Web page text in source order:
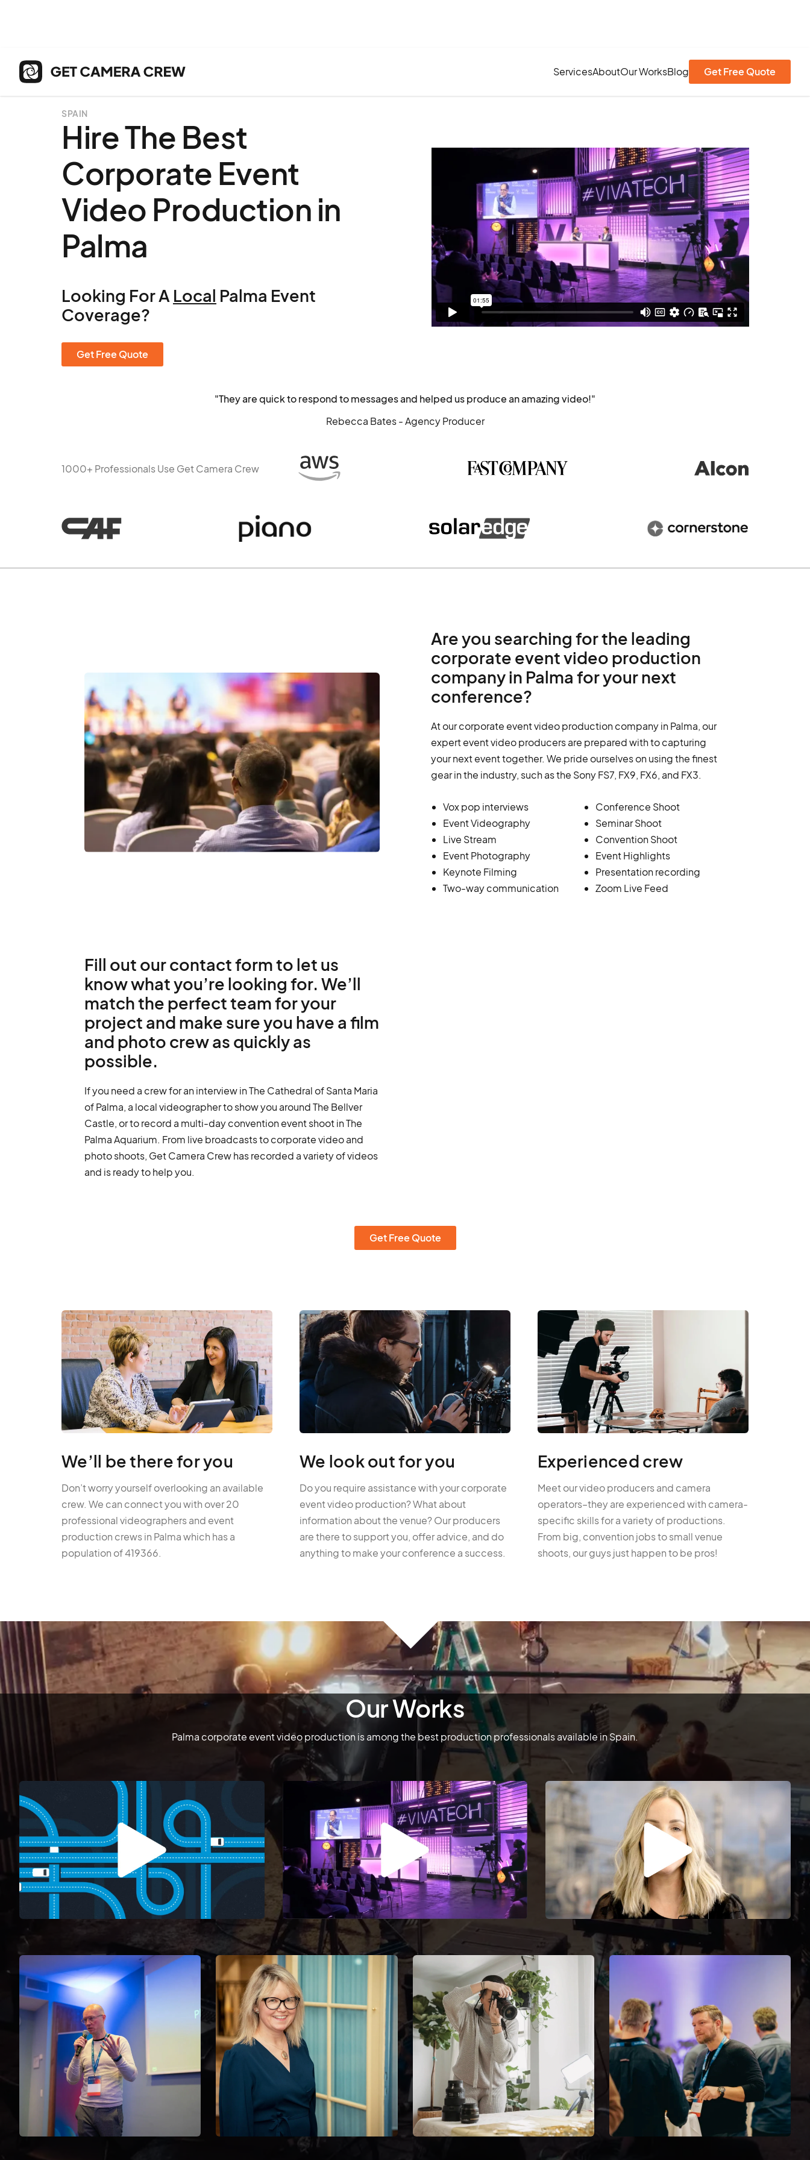
ServicesAboutOur WorksBlog Get Free Quote
SPAIN
Hire The Best
Corporate Event
Video Production in
Palma
Looking For A Local Palma Event
Coverage?
Get Free Quote
"They are quick to respond to messages and helped us produce an amazing video!"
Rebecca Bates - Agency Producer
1000+ Professionals Use Get Camera Crew
Are you searching for the leading
corporate event video production
company in Palma for your next
conference?
At our corporate event video production company in Palma, our
expert event video producers are prepared with to capturing
your next event together. We pride ourselves on using the finest
gear in the industry, such as the Sony FS7, FX9, FX6, and FX3.
Vox pop interviews
Event Videography
Live Stream
Event Photography
Keynote Filming
Two-way communication
Conference Shoot
Seminar Shoot
Convention Shoot
Event Highlights
Presentation recording
Zoom Live Feed
Fill out our contact form to let us
know what you’re looking for. We’ll
match the perfect team for your
project and make sure you have a film
and photo crew as quickly as
possible.
If you need a crew for an interview in The Cathedral of Santa Maria
of Palma, a local videographer to show you around The Bellver
Castle, or to record a multi-day convention event shoot in The
Palma Aquarium. From live broadcasts to corporate video and
photo shoots, Get Camera Crew has recorded a variety of videos
and is ready to help you.
Get Free Quote
We’ll be there for you
Don’t worry yourself overlooking an available
crew. We can connect you with over 20
professional videographers and event
production crews in Palma which has a
population of 419366.
We look out for you
Do you require assistance with your corporate
event video production? What about
information about the venue? Our producers
are there to support you, offer advice, and do
anything to make your conference a success.
Experienced crew
Meet our video producers and camera
operators–they are experienced with camera-
specific skills for a variety of productions.
From big, convention jobs to small venue
shoots, our guys just happen to be pros!
Our Works
Palma corporate event video production is among the best production professionals available in Spain.